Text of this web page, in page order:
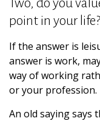
Two, do you
point in your life?
If the answer is
answer is work,
way of working
or your profession.
An old saying says